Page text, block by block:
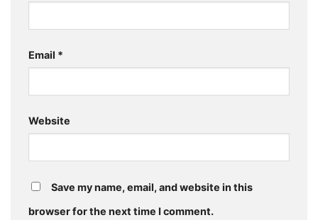
Email *
Website
Save my name, email, and website in this
browser for the next time I comment.